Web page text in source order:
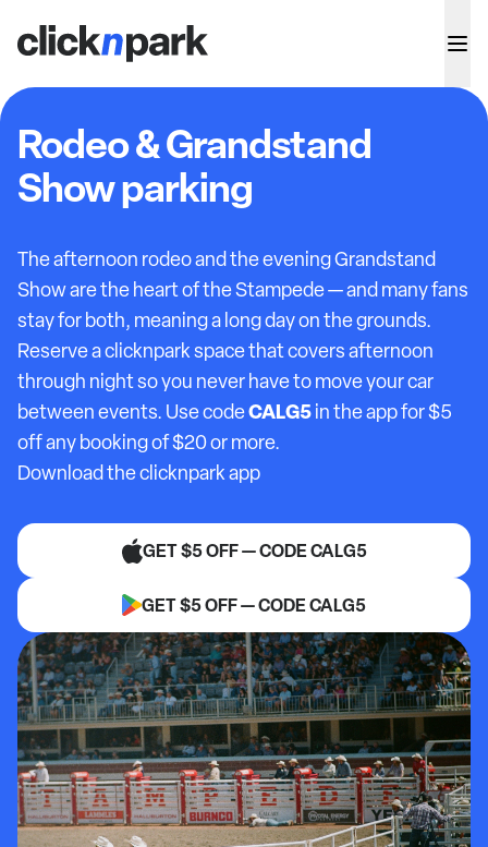
Rodeo & Grandstand
Show parking
The afternoon rodeo and the evening Grandstand
Show are the heart of the Stampede — and many fans
stay for both, meaning a long day on the grounds.
Reserve a clicknpark space that covers afternoon
through night so you never have to move your car
between events. Use codeCALG5in the app for $5
off any booking of $20 or more.
Download the clicknpark app
GET $5 OFF — CODE CALG5
GET $5 OFF — CODE CALG5